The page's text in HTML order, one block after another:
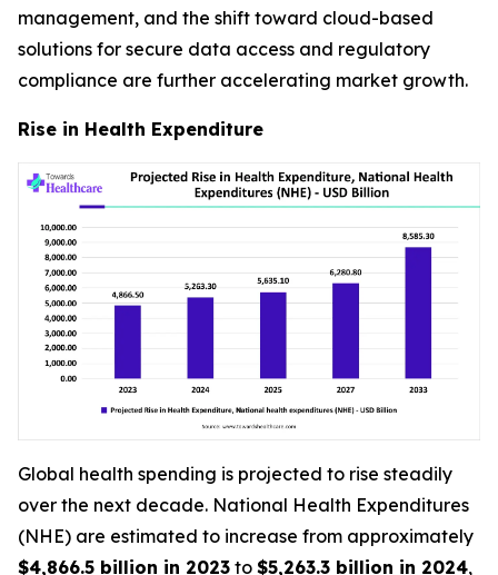
management, and the shift toward cloud-based
solutions for secure data access and regulatory
compliance are further accelerating market growth.
Rise in Health Expenditure
Global health spending is projected to rise steadily
over the next decade. National Health Expenditures
(NHE) are estimated to increase from approximately
$4,866.5 billion in 2023 to $5,263.3 billion in 2024,